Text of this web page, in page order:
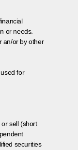
or needs.
an/or by other
for
sell (short
securities